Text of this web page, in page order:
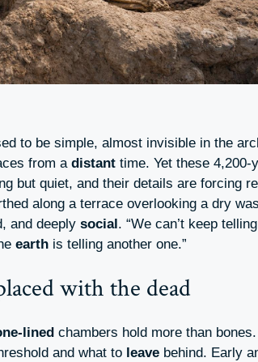
to be simple, almost invisible in the
from a distant time. Yet these
but quiet, and their details are forcing
along a terrace overlooking a dry
and deeply social . “We can’t keep
earth is telling another one.”
with the dead
lined chambers hold more than
and what to leave behind. Early